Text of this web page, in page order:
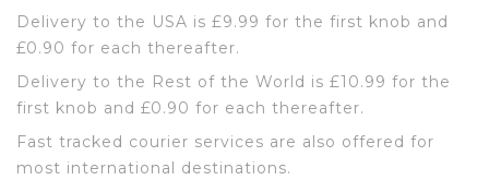
Delivery to the USA is £9.99 for the first knob and
£0.90 for each thereafter.
Delivery to the Rest of the World is £10.99 for the
first knob and £0.90 for each thereafter.
Fast tracked courier services are also offered for
most international destinations.